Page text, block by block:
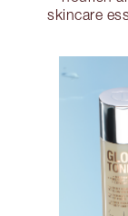
skincare